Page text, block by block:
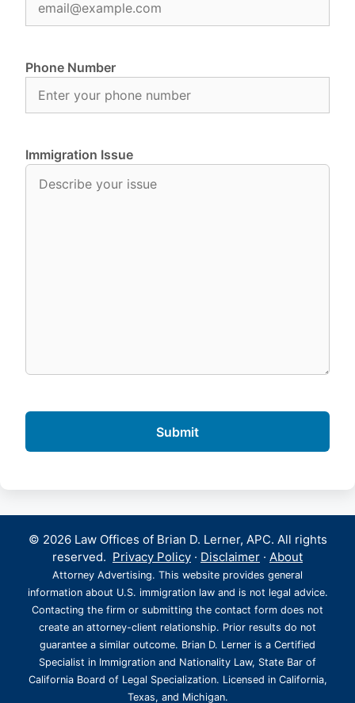
Phone Number
Immigration Issue
© 2026 Law Offices of Brian D. Lerner, APC. All rights
reserved. Privacy Policy · Disclaimer · About
Attorney Advertising. This website provides general
information about U.S. immigration law and is not legal advice.
Contacting the firm or submitting the contact form does not
create an attorney-client relationship. Prior results do not
guarantee a similar outcome. Brian D. Lerner is a Certified
Specialist in Immigration and Nationality Law, State Bar of
California Board of Legal Specialization. Licensed in California,
Texas, and Michigan.